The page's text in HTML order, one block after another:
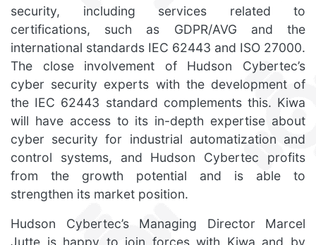
security, including services related to
certifications, such as GDPR/AVG and the
international standards IEC 62443 and ISO 27000.
The close involvement of Hudson Cybertec’s
cyber security experts with the development of
the IEC 62443 standard complements this. Kiwa
will have access to its in-depth expertise about
cyber security for industrial automatization and
control systems, and Hudson Cybertec profits
from the growth potential and is able to
strengthen its market position.
Hudson Cybertec’s Managing Director Marcel
Jutte is happy to join forces with Kiwa and by